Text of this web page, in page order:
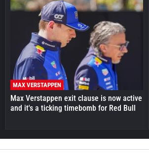
MAX VERSTAPPEN
Max Verstappen exit clause is now active
and it's a ticking timebomb for Red Bull